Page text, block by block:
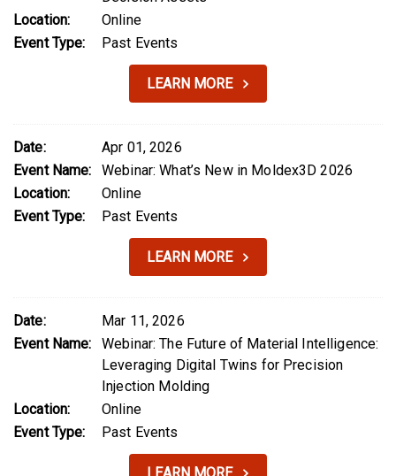
Location:
Online
Event Type:
Past Events
LEARN MORE
Date:
Apr 01, 2026
Event Name:
Webinar: What’s New in Moldex3D 2026
Location:
Online
Event Type:
Past Events
LEARN MORE
Date:
Mar 11, 2026
Event Name:
Webinar: The Future of Material Intelligence:
Leveraging Digital Twins for Precision
Injection Molding
Location:
Online
Event Type:
Past Events